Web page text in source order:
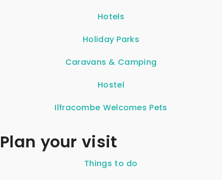
Hotels
Holiday Parks
Caravans & Camping
Hostel
Ilfracombe Welcomes Pets
Plan your visit
Things to do